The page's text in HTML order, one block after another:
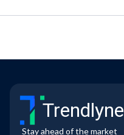
Trendlyne
Stay ahead of the market